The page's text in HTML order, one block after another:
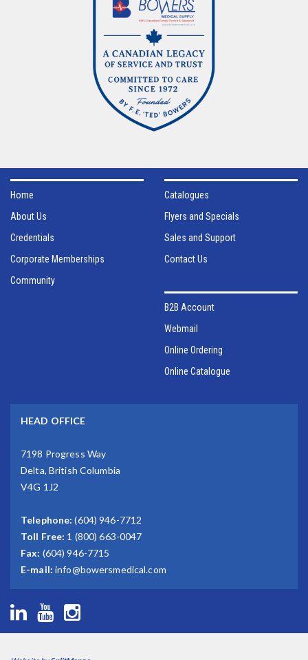
Home
About Us
Credentials
Corporate Memberships
Community
Catalogues
Flyers and Specials
Sales and Support
Contact Us
B2B Account
Webmail
Online Ordering
Online Catalogue
HEAD OFFICE
7198 Progress Way
Delta, British Columbia
V4G 1J2
Telephone: (604) 946-7712
Toll Free: 1 (800) 663-0047
Fax: (604) 946-7715
E-mail: info@bowersmedical.com